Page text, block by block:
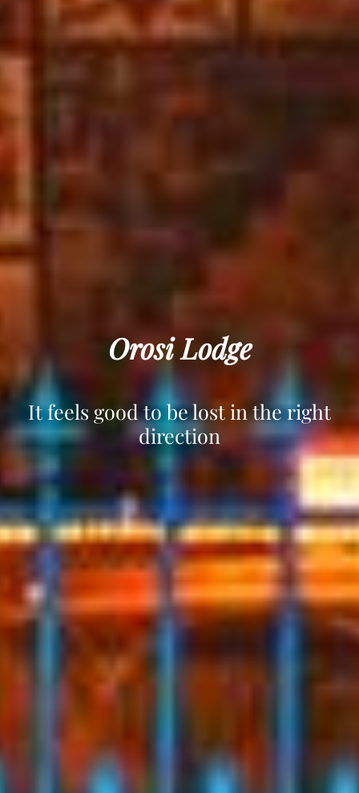
It´s all in the details !
Your smile, our happiness.